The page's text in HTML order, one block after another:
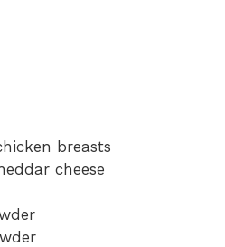
breasts
cheese